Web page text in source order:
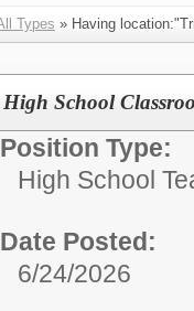
Types » Having
High School
Position Type:
High School
Date Posted:
6/24/2026